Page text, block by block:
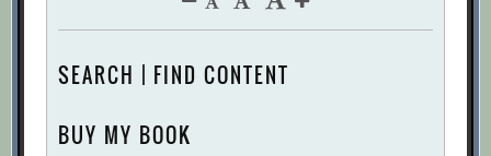
SEARCH | FIND CONTENT
BUY MY BOOK